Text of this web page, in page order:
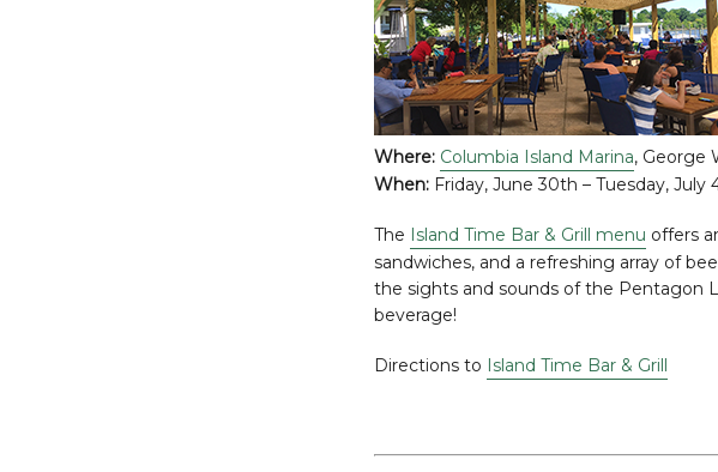
Where: Columbia Island Marina, George
When: Friday, June 30th – Tuesday, July
The Island Time Bar & Grill menu offers
sandwiches, and a refreshing array of
the sights and sounds of the Pentagon
beverage!
Directions to Island Time Bar & Grill